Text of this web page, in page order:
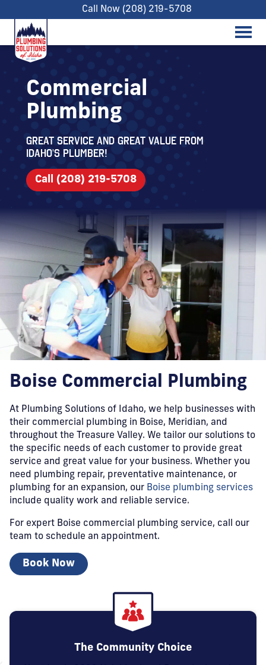
Call Now (208) 219-5708
Commercial
Plumbing
Great service and great value from
Idaho's Plumber!
Call (208) 219-5708
Boise Commercial Plumbing
At Plumbing Solutions of Idaho, we help businesses with
their commercial plumbing in Boise, Meridian, and
throughout the Treasure Valley. We tailor our solutions to
the specific needs of each customer to provide great
service and great value for your business. Whether you
need plumbing repair, preventative maintenance, or
plumbing for an expansion, our Boise plumbing services
include quality work and reliable service.
For expert Boise commercial plumbing service, call our
team to schedule an appointment.
Book Now
The Community Choice